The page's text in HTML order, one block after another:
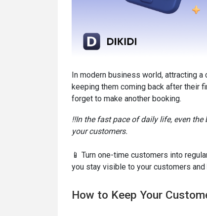
In modern business world, attracting
keeping them coming back after their
forget to make another booking.
‼️In the fast pace of daily life, even
your customers.
📱 Turn one-time customers into
you stay visible to your customers
How to Keep Your